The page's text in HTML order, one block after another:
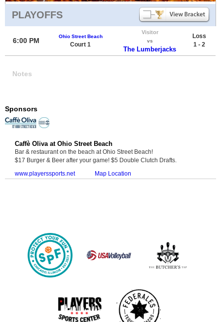
PLAYOFFS
6:00 PM
Ohio Street Beach
Court 1
Visitor
vs
The Lumberjacks
Loss
1 - 2
Notes
Sponsors
Caffè Oliva at Ohio Street Beach
Bar & restaurant on the beach at Ohio Street Beach!
$17 Burger & Beer after your game! $5 Double Clutch Drafts.
www.playerssports.net
Map Location